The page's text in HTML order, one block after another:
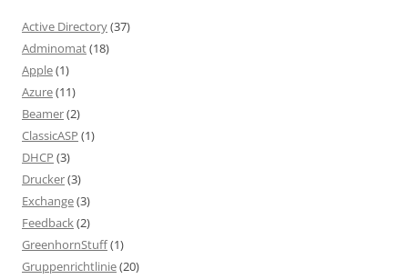
Active Directory(37)
Adminomat(18)
Apple(1)
Azure(11)
Beamer(2)
ClassicASP (1)
DHCP (3)
Drucker(3)
Exchange(3)
Feedback(2)
GreenhornStuff(1)
Gruppenrichtlinie(20)